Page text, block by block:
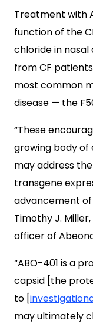
Treatment with
function of the
chloride in
from CF
most common
disease — the
“These
growing body of
may address
transgene
advancement
Timothy J.
officer of
“ABO-401 is a
capsid [the
to [
may ultimately